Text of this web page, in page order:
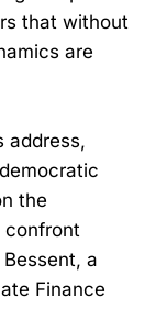
that without
are
address,
the
confront
a
Finance